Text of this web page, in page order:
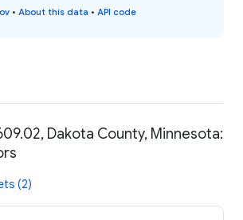
• About this data • API code
Dakota County, Minnesota:
(2)